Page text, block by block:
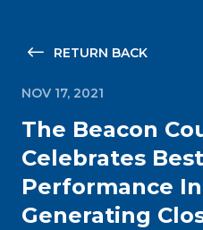
RETURN BACK
NOV 17, 2021
The Beacon
Celebrates
Performance In
Generating